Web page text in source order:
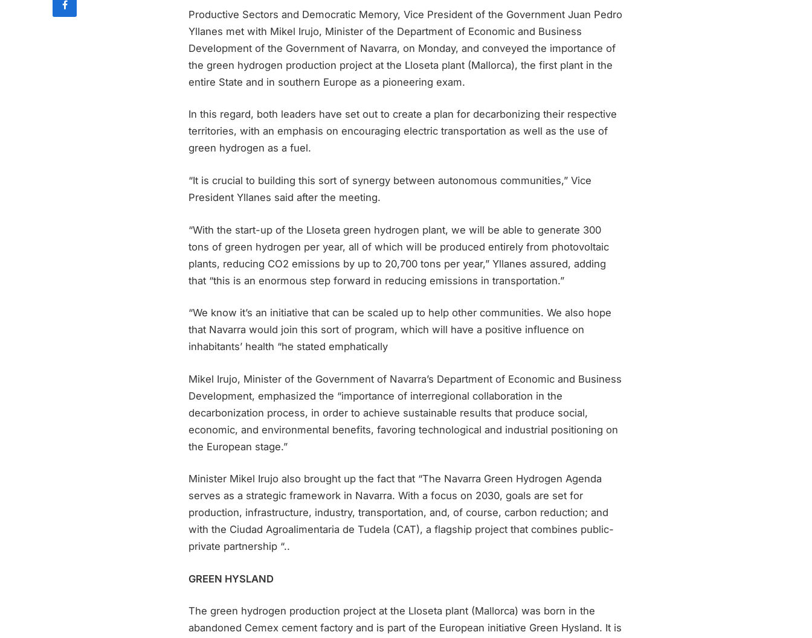
Productive Sectors and Democratic Memory, Vice President of the Government Juan Pedro
Yllanes met with Mikel Irujo, Minister of the Department of Economic and Business
Development of the Government of Navarra, on Monday, and conveyed the importance of
the green hydrogen production project at the Lloseta plant (Mallorca), the first plant in the
entire State and in southern Europe as a pioneering exam.
In this regard, both leaders have set out to create a plan for decarbonizing their respective
territories, with an emphasis on encouraging electric transportation as well as the use of
green hydrogen as a fuel.
“It is crucial to building this sort of synergy between autonomous communities,” Vice
President Yllanes said after the meeting.
“With the start-up of the Lloseta green hydrogen plant, we will be able to generate 300
tons of green hydrogen per year, all of which will be produced entirely from photovoltaic
plants, reducing CO2 emissions by up to 20,700 tons per year,” Yllanes assured, adding
that “this is an enormous step forward in reducing emissions in transportation.”
“We know it’s an initiative that can be scaled up to help other communities. We also hope
that Navarra would join this sort of program, which will have a positive influence on
inhabitants’ health “he stated emphatically
Mikel Irujo, Minister of the Government of Navarra’s Department of Economic and Business
Development, emphasized the “importance of interregional collaboration in the
decarbonization process, in order to achieve sustainable results that produce social,
economic, and environmental benefits, favoring technological and industrial positioning on
the European stage.”
Minister Mikel Irujo also brought up the fact that “The Navarra Green Hydrogen Agenda
serves as a strategic framework in Navarra. With a focus on 2030, goals are set for
production, infrastructure, industry, transportation, and, of course, carbon reduction; and
with the Ciudad Agroalimentaria de Tudela (CAT), a flagship project that combines public-
private partnership “..
GREEN HYSLAND
The green hydrogen production project at the Lloseta plant (Mallorca) was born in the
abandoned Cemex cement factory and is part of the European initiative Green Hysland. It is